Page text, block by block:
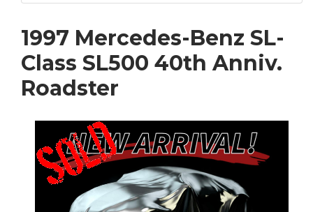
1997 Mercedes-Benz SL-
Class SL500 40th Anniv.
Roadster